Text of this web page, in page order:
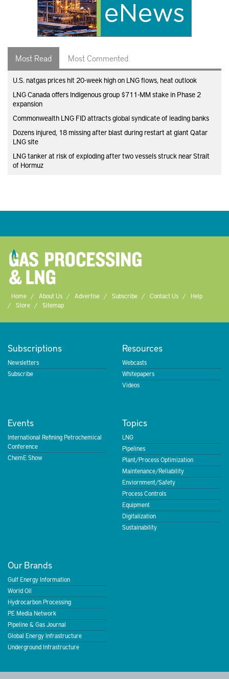
Most Read Most Commented
U.S. natgas prices hit 20-week high on LNG flows, heat outlook
LNG Canada offers Indigenous group $711-MM stake in Phase 2
expansion
Commonwealth LNG FID attracts global syndicate of leading banks
Dozens injured, 18 missing after blast during restart at giant Qatar
LNG site
LNG tanker at risk of exploding after two vessels struck near Strait
of Hormuz
Home About Us Advertise Subscribe Contact Us
Help
Store
Sitemap
Subscriptions
Newsletters
Subscribe
Resources
Webcasts
Whitepapers
Videos
Events
International Refining Petrochemical
Conference
ChemE Show
Topics
LNG
Pipelines
Plant/Process Optimization
Maintenance/Reliability
Enviornment/Safety
Process Controls
Equipment
Digitalization
Sustainability
Our Brands
Gulf Energy Information
World Oil
Hydrocarbon Processing
PE Media Network
Pipeline & Gas Journal
Global Energy Infrastructure
Underground Infrastructure